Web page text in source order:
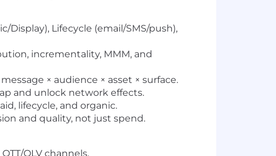
Display), Lifecycle (email/SMS/push),
incrementality, MMM, and
× audience × asset × surface.
and unlock network effects.
lifecycle, and organic.
and quality, not just spend.
OLV channels.